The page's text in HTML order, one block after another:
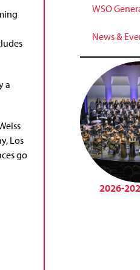
a
Los
go
WSO
News &
2026-